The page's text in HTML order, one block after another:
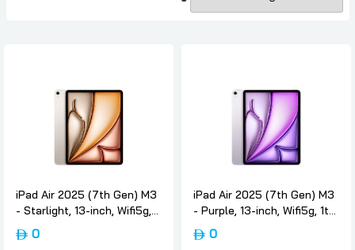
iPad Air 2025 (7th Gen) M3
- Starlight, 13-inch, Wifi5g,
1tb, International-version,
Apple
0
iPad Air 2025 (7th Gen) M3
- Purple, 13-inch, Wifi5g, 1tb,
International-version, Apple
0